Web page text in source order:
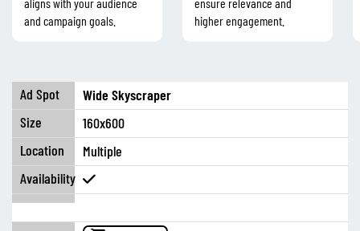
and campaign goals.
higher engagement.
Wide Skyscraper
160x600
Multiple